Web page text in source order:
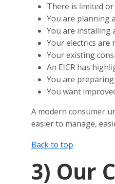
There is limited
You are planning
You are installing
Your electrics
Your existing
An EICR has
You are
You want
A modern consumer
easier to manage,
Back to top
3) Our